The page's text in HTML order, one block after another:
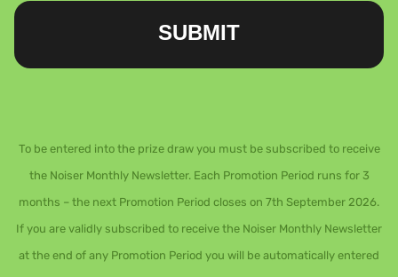
SUBMIT
To be entered into the prize draw you must be subscribed to receive
the Noiser Monthly Newsletter. Each Promotion Period runs for 3
months – the next Promotion Period closes on 7th September 2026.
If you are validly subscribed to receive the Noiser Monthly Newsletter
at the end of any Promotion Period you will be automatically entered